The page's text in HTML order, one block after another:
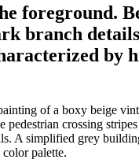
foreground.
branch
of a boxy beige
crossing
A simplified grey
palette.